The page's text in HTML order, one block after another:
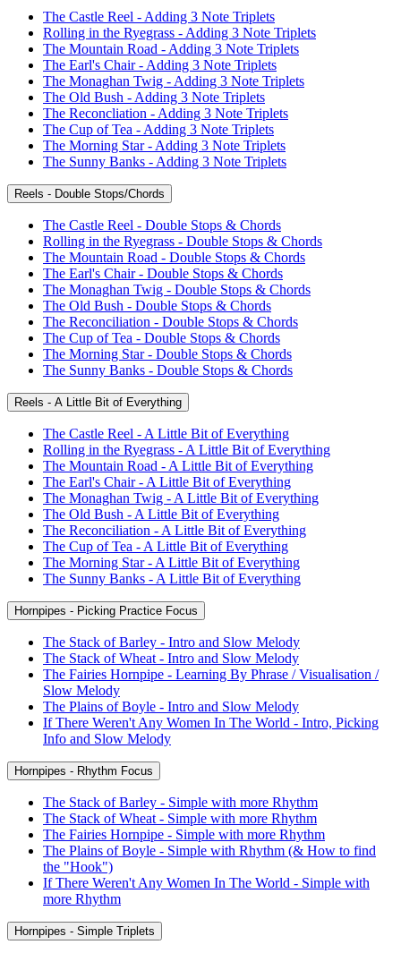
The Castle Reel - Adding 3 Note Triplets
Rolling in the Ryegrass - Adding 3 Note Triplets
The Mountain Road - Adding 3 Note Triplets
The Earl's Chair - Adding 3 Note Triplets
The Monaghan Twig - Adding 3 Note Triplets
The Old Bush - Adding 3 Note Triplets
The Reconcliation - Adding 3 Note Triplets
The Cup of Tea - Adding 3 Note Triplets
The Morning Star - Adding 3 Note Triplets
The Sunny Banks - Adding 3 Note Triplets
Reels - Double Stops/Chords
The Castle Reel - Double Stops & Chords
Rolling in the Ryegrass - Double Stops & Chords
The Mountain Road - Double Stops & Chords
The Earl's Chair - Double Stops & Chords
The Monaghan Twig - Double Stops & Chords
The Old Bush - Double Stops & Chords
The Reconciliation - Double Stops & Chords
The Cup of Tea - Double Stops & Chords
The Morning Star - Double Stops & Chords
The Sunny Banks - Double Stops & Chords
Reels - A Little Bit of Everything
The Castle Reel - A Little Bit of Everything
Rolling in the Ryegrass - A Little Bit of Everything
The Mountain Road - A Little Bit of Everything
The Earl's Chair - A Little Bit of Everything
The Monaghan Twig - A Little Bit of Everything
The Old Bush - A Little Bit of Everything
The Reconciliation - A Little Bit of Everything
The Cup of Tea - A Little Bit of Everything
The Morning Star - A Little Bit of Everything
The Sunny Banks - A Little Bit of Everything
Hornpipes - Picking Practice Focus
The Stack of Barley - Intro and Slow Melody
The Stack of Wheat - Intro and Slow Melody
The Fairies Hornpipe - Learning By Phrase / Visualisation /
Slow Melody
The Plains of Boyle - Intro and Slow Melody
If There Weren't Any Women In The World - Intro, Picking
Info and Slow Melody
Hornpipes - Rhythm Focus
The Stack of Barley - Simple with more Rhythm
The Stack of Wheat - Simple with more Rhythm
The Fairies Hornpipe - Simple with more Rhythm
The Plains of Boyle - Simple with Rhythm (& How to find
the "Hook")
If There Weren't Any Women In The World - Simple with
more Rhythm
Hornpipes - Simple Triplets